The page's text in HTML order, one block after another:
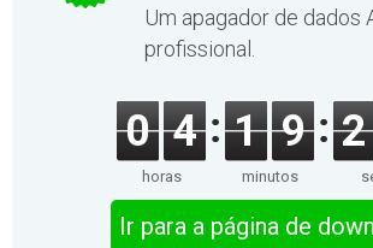
Um apagador de dados
profissional.
0 4
horas
1 9
minutos
2
Ir para a página de